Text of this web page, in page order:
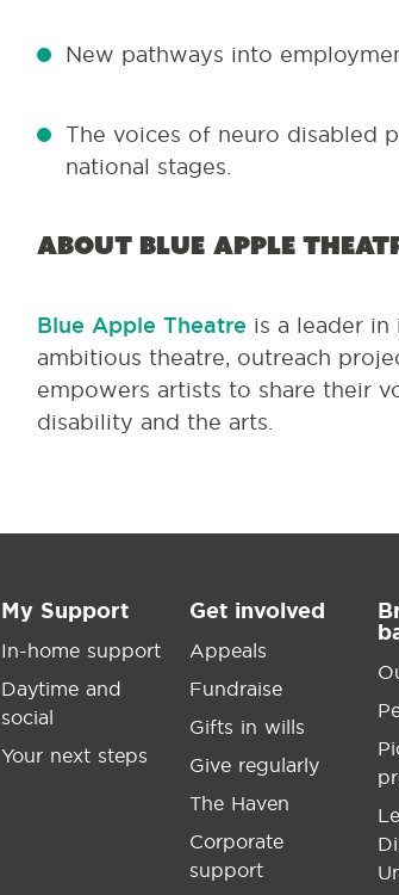
New pathways into
The voices of neuro disabled
national stages.
About Blue Apple
Blue Apple Theatre is a leader
ambitious theatre, outreach
empowers artists to share their
disability and the arts.
My Support
In-home support
Daytime and
social
Your next steps
Get involved
Appeals
Fundraise
Gifts in wills
Give regularly
The Haven
Corporate
support